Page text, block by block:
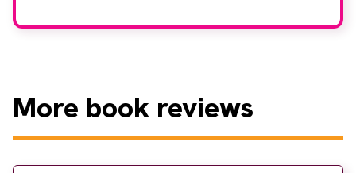
More book reviews